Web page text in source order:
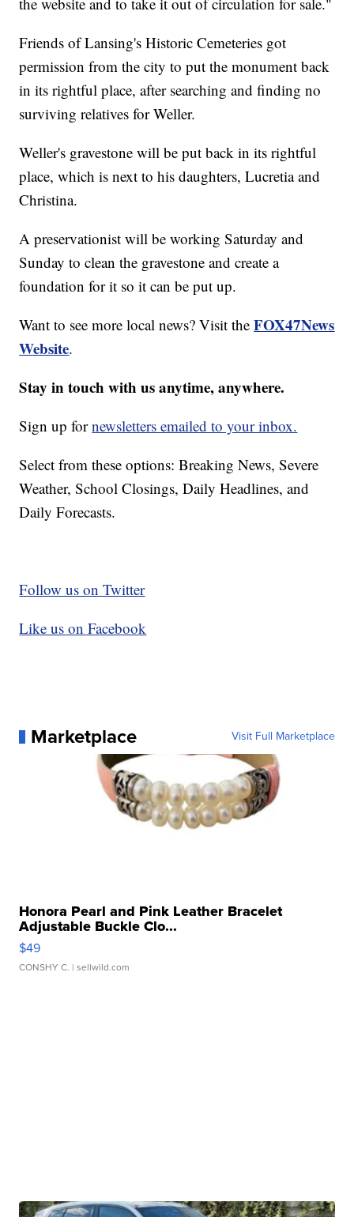
Friends of Lansing's Historic Cemeteries got
permission from the city to put the monument back
in its rightful place, after searching and finding no
surviving relatives for Weller.
Weller's gravestone will be put back in its rightful
place, which is next to his daughters, Lucretia and
Christina.
A preservationist will be working Saturday and
Sunday to clean the gravestone and create a
foundation for it so it can be put up.
Want to see more local news? Visit theFOX47News
Website.
Stay in touch with us anytime, anywhere.
Sign up fornewsletters emailed to your inbox.
Select from these options: Breaking News, Severe
Weather, School Closings, Daily Headlines, and
Daily Forecasts.
Follow us on Twitter
Like us on Facebook
Marketplace Visit Full Marketplace
Honora Pearl and Pink Leather Bracelet
Adjustable Buckle Clo...
$49
CONSHY C. | sellwild.com